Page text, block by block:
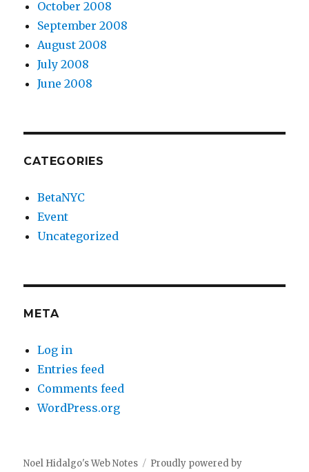
October 2008
September 2008
August 2008
July 2008
June 2008
CATEGORIES
BetaNYC
Event
Uncategorized
META
Log in
Entries feed
Comments feed
WordPress.org
Noel Hidalgo's Web Notes
Proudly powered by